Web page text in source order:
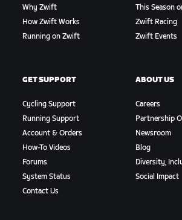
Why Zwift
How Zwift Works
Running on Zwift
This Season
Zwift Racing
Zwift Events
GET SUPPORT
Cycling Support
Running Support
Account & Orders
How-To Videos
Forums
System Status
Contact Us
ABOUT US
Careers
Partnership
Newsroom
Blog
Diversity,
Social Impact